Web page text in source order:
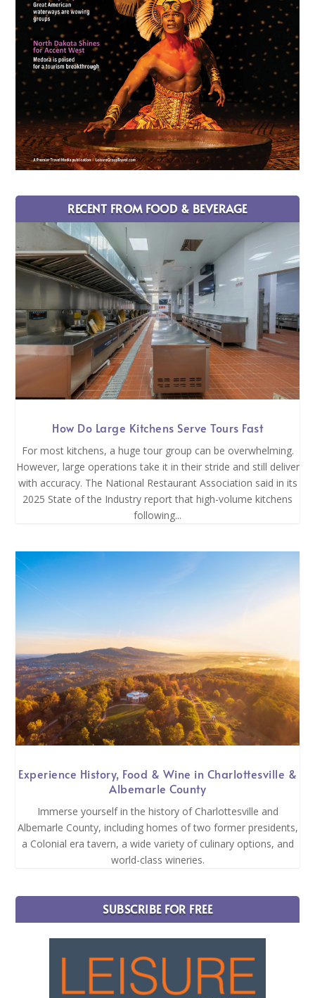
RECENT FROM FOOD & BEVERAGE
How Do Large Kitchens Serve Tours Fast
For most kitchens, a huge tour group can be overwhelming.
However, large operations take it in their stride and still deliver
with accuracy. The National Restaurant Association said in its
2025 State of the Industry report that high-volume kitchens
following...
Experience History, Food & Wine in Charlottesville &
Albemarle County
Immerse yourself in the history of Charlottesville and
Albemarle County, including homes of two former presidents,
a Colonial era tavern, a wide variety of culinary options, and
world-class wineries.
SUBSCRIBE FOR FREE